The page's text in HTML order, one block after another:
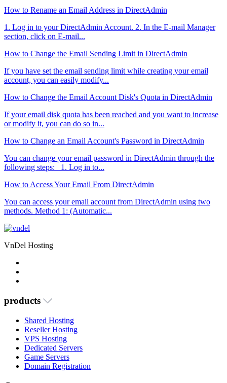
How to Rename an Email Address in DirectAdmin
1. Log in to your DirectAdmin Account. 2. In the E-mail Manager
section, click on E-mail...
How to Change the Email Sending Limit in DirectAdmin
If you have set the email sending limit while creating your email
account, you can easily modify...
How to Change the Email Account Disk's Quota in DirectAdmin
If your email disk quota has been reached and you want to increase
or modify it, you can do so in...
How to Change an Email Account's Password in DirectAdmin
You can change your email password in DirectAdmin through the
following steps: 1. Log in to...
How to Access Your Email From DirectAdmin
You can access your email account from DirectAdmin using two
methods. Method 1: (Automatic...
VnDel Hosting
products
Shared Hosting
Reseller Hosting
VPS Hosting
Dedicated Servers
Game Servers
Domain Registration